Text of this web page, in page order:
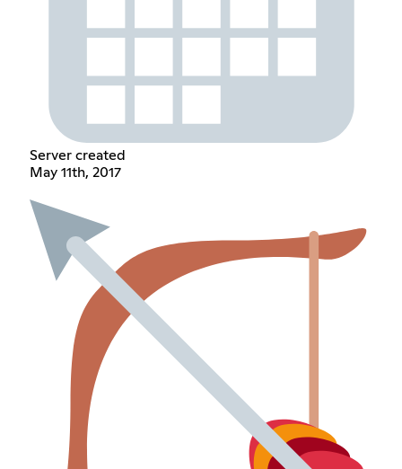
Server created
May 11th, 2017